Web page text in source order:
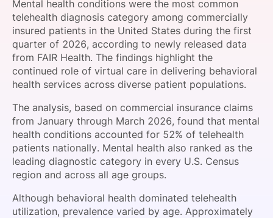
SPONSORSHIP
FOUNDATION
Mental health conditions were the most common
telehealth diagnosis category among commercially
insured patients in the United States during the first
quarter of 2026, according to newly released data
from FAIR Health. The findings highlight the
continued role of virtual care in delivering behavioral
health services across diverse patient populations.
The analysis, based on commercial insurance claims
from January through March 2026, found that mental
health conditions accounted for 52% of telehealth
patients nationally. Mental health also ranked as the
leading diagnostic category in every U.S. Census
region and across all age groups.
Although behavioral health dominated telehealth
utilization, prevalence varied by age. Approximately